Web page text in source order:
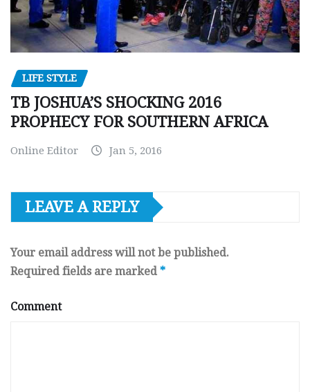
LIFE STYLE
TB JOSHUA’S SHOCKING 2016
PROPHECY FOR SOUTHERN AFRICA
Online Editor Jan 5, 2016
LEAVE A REPLY
Your email address will not be published.
Required fields are marked *
Comment